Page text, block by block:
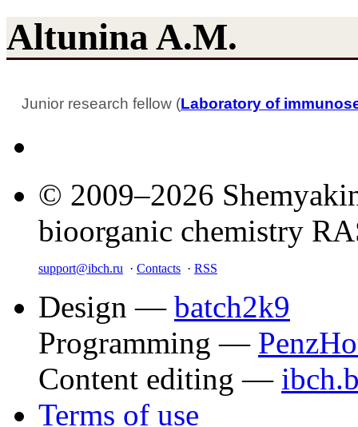
Altunina A.M.
Junior research fellow (Laboratory of
© 2009–2026
bioorganic chemistry
support@ibch.ru · Contacts · RSS
Design — batch2k9
Programming —
Content editing —
Terms of use